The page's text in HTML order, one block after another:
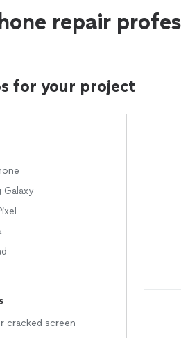
repair
for your project
Galaxy
cracked screen